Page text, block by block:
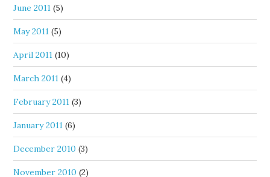
June 2011 (5)
May 2011 (5)
April 2011 (10)
March 2011 (4)
February 2011 (3)
January 2011 (6)
December 2010 (3)
November 2010 (2)